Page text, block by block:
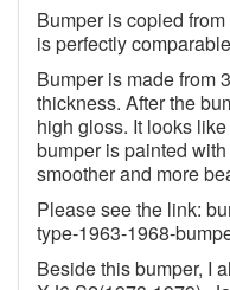
Bumper is copied
is perfectly
Bumper is made from
thickness. After the
high gloss. It looks
bumper is painted
smoother and more
Please see the link:
type-1963-1968-
Beside this bumper, I